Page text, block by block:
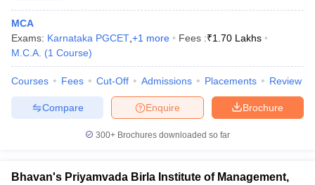
MCA
Exams: Karnataka PGCET +1 more Fees :₹1.70 Lakhs
M.C.A. (1 Course)
Courses Fees Cut-Off Admissions Placements Review
Brochure
Enquire
Compare
300+ Brochures downloaded so far
Bhavan's Priyamvada Birla Institute of Management,